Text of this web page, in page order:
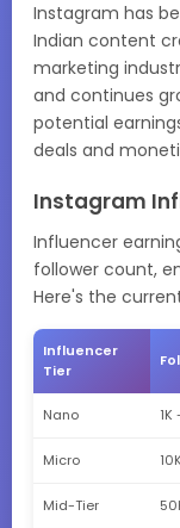
Instagram has
Indian content
marketing
and continues
potential
deals and
Instagram
Influencer
follower count,
Here's the
Influencer
Tier
Nano 1K
Micro
Mid-Tier